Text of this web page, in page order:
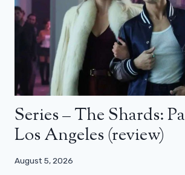
Series – The Shards:
Los Angeles (review)
August 5, 2026